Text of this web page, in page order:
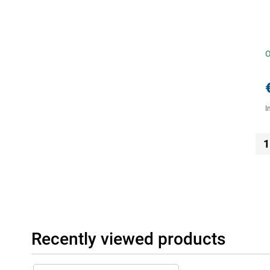
1
Recently viewed products